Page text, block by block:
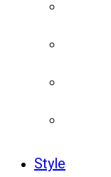
Style